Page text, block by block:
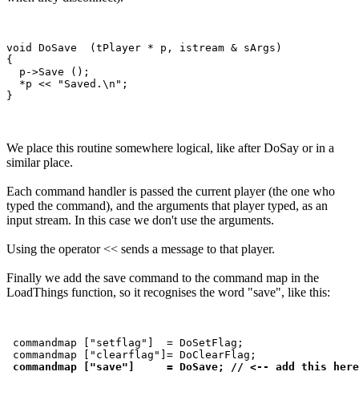
void DoSave  (tPlayer * p, istream & sArgs)
{
  p->Save ();
  *p << "Saved.\n";
We place this routine somewhere logical, like after DoSay or in a
similar place.
Each command handler is passed the current player (the one who
typed the command), and the arguments that player typed, as an
input stream. In this case we don't use the arguments.
Using the operator << sends a message to that player.
Finally we add the save command to the command map in the
LoadThings function, so it recognises the word "save", like this:
commandmap ["setflag"]  = DoSetFlag;
commandmap ["clearflag"]= DoClearFlag;
commandmap ["save"]     = DoSave; // <-- add this here